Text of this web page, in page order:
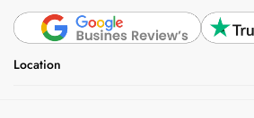
Location